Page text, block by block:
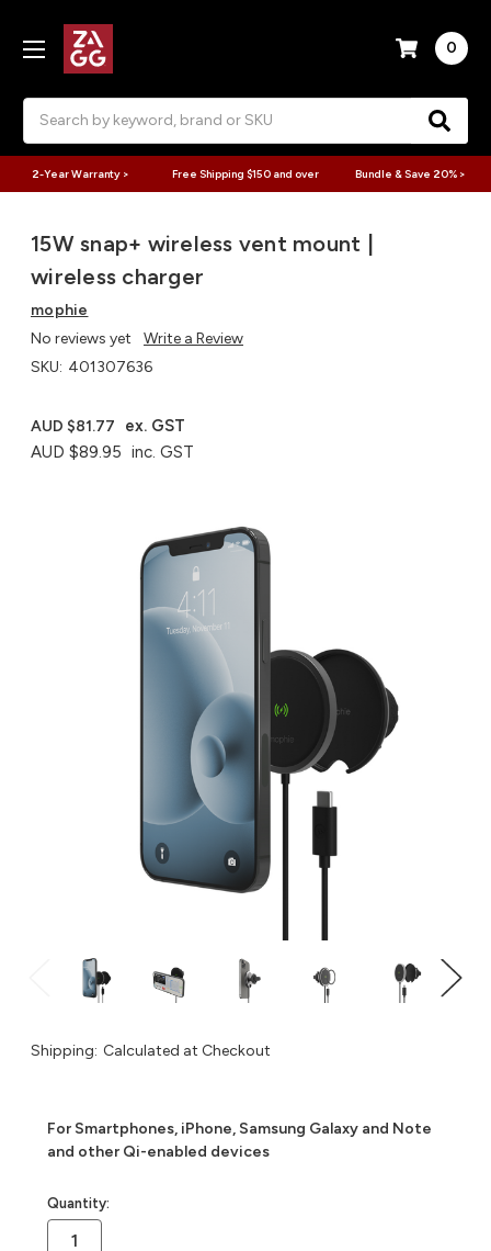
0
2-Year Warranty > Free Shipping $150 and over Bundle & Save 20% >
15W snap+ wireless vent mount |
wireless charger
mophie
No reviews yet
Write a Review
SKU: 401307636
AUD $89.95 inc. GST
AUD $81.77 ex. GST
Shipping: Calculated at Checkout
For Smartphones, iPhone, Samsung Galaxy and Note
and other Qi-enabled devices
in
stock
Quantity: